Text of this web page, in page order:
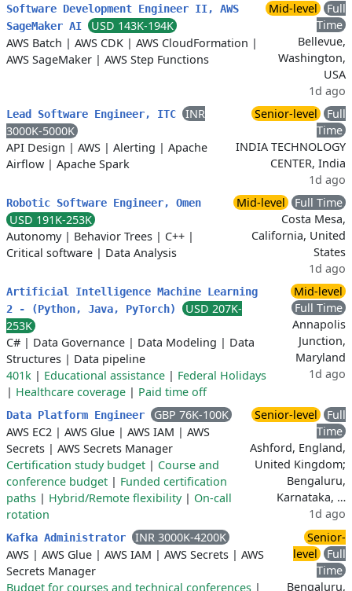
Software Development Engineer II, AWS
SageMaker AI
USD 143K-194K
AWS Batch | AWS CDK | AWS CloudFormation |
AWS SageMaker | AWS Step Functions
Mid-level
Full
Time
Bellevue,
Washington,
USA
1d ago
Lead Software Engineer, ITC
INR
3000K-5000K
API Design | AWS | Alerting | Apache
Airflow | Apache Spark
Senior-level
Full
Time
INDIA TECHNOLOGY
CENTER, India
1d ago
Robotic Software Engineer, Omen
USD 191K-253K
Autonomy| Behavior Trees | C++ |
Critical software | Data Analysis
Mid-level
Full Time
Costa Mesa,
California, United
States
1d ago
Artificial Intelligence Machine Learning
2 - (Python, Java, PyTorch)
USD 207K-
253K
C# | Data Governance | Data Modeling | Data
Structures | Data pipeline
401k | Educational assistance | Federal Holidays
| Healthcare coverage | Paid time off
Mid-level
Full Time
Annapolis
Junction,
Maryland
1d ago
Data Platform Engineer
GBP 76K-100K
AWS EC2 | AWS Glue | AWS IAM | AWS
Secrets | AWS Secrets Manager
Certification study budget | Course and
conference budget | Funded certification
paths | Hybrid/Remote flexibility| On-call
rotation
Senior-level
Full
Time
Ashford, England,
United Kingdom;
Bengaluru,
Karnataka, …
1d ago
Kafka Administrator
INR 3000K-4200K
AWS | AWS Glue | AWS IAM | AWS Secrets | AWS
Secrets Manager
Budget for courses and technical conferences |
Senior-
level
Full
Time
Bengaluru,